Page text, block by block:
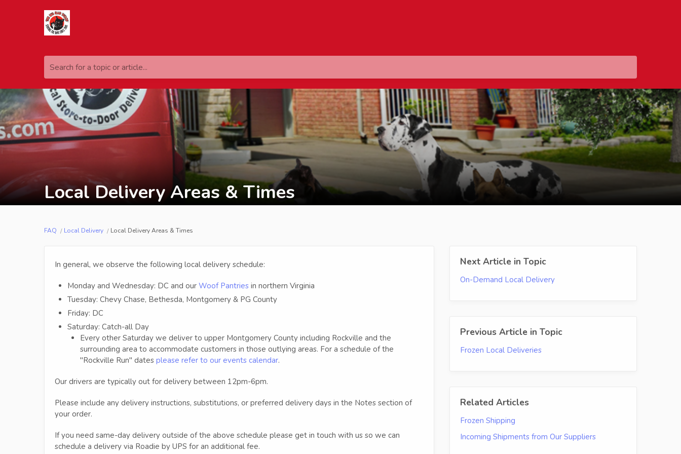
Search for a topic or article...
Local Delivery Areas & Times
FAQ Local Delivery Local Delivery Areas & Times
In general, we observe the following local delivery schedule:
Monday and Wednesday: DC and our Woof Pantries in northern Virginia
Tuesday: Chevy Chase, Bethesda, Montgomery & PG County
Friday: DC
Saturday: Catch-all Day
Every other Saturday we deliver to upper Montgomery County including Rockville and the
surrounding area to accommodate customers in those outlying areas. For a schedule of the
"Rockville Run" dates please refer to our events calendar.
Our drivers are typically out for delivery between 12pm-6pm.
Please include any delivery instructions, substitutions, or preferred delivery days in the Notes section of
your order.
If you need same-day delivery outside of the above schedule please get in touch with us so we can
schedule a delivery via Roadie by UPS for an additional fee.
Next Article in Topic
On-Demand Local Delivery
Previous Article in Topic
Frozen Local Deliveries
Related Articles
Frozen Shipping
Incoming Shipments from Our Suppliers